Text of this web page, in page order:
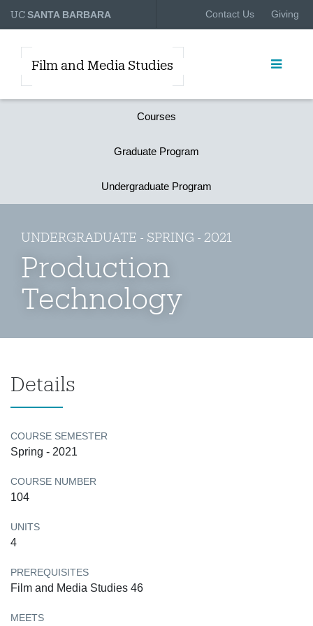
UCSANTA BARBARA Contact Us Giving
Film and Media Studies
Courses
Graduate Program
Undergraduate Program
UNDERGRADUATE - SPRING - 2021
Production
Technology
Details
COURSE SEMESTER
Spring - 2021
COURSE NUMBER
104
UNITS
4
PREREQUISITES
Film and Media Studies 46
MEETS